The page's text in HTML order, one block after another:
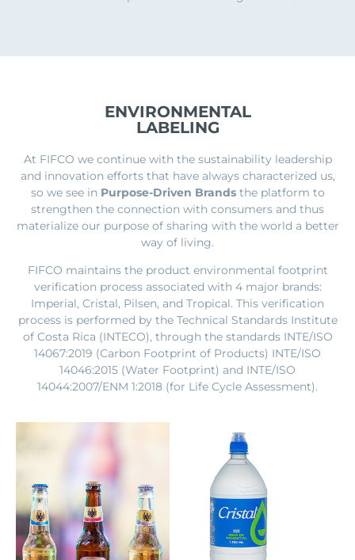
ENVIRONMENTAL
LABELING
At FIFCO we continue with the sustainability leadership
and innovation efforts that have always characterized us,
so we see in Purpose-Driven Brandsthe platform to
strengthen the connection with consumers and thus
materialize our purpose of sharing with the world a better
way of living.
FIFCO maintains the product environmental footprint
verification process associated with 4 major brands:
Imperial, Cristal, Pilsen, and Tropical. This verification
process is performed by the Technical Standards Institute
of Costa Rica (INTECO), through the standards INTE/ISO
14067:2019 (Carbon Footprint of Products) INTE/ISO
14046:2015 (Water Footprint) and INTE/ISO
14044:2007/ENM 1:2018 (for Life Cycle Assessment).